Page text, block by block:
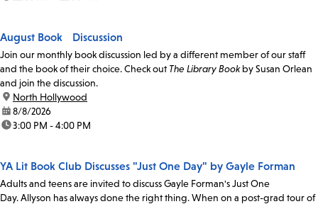
August Book Discussion
Join our monthly book discussion led by a different member of our staff
and the book of their choice. Check out The Library Bookby Susan Orlean
and join the discussion.
location:
North Hollywood
date:8/8/2026
time:3:00 PM - 4:00 PM
YA Lit Book Club Discusses "Just One Day" by Gayle Forman
Adults and teens are invited to discuss Gayle Forman's Just One
Day. Allyson has always done the right thing. When on a post-grad tour of